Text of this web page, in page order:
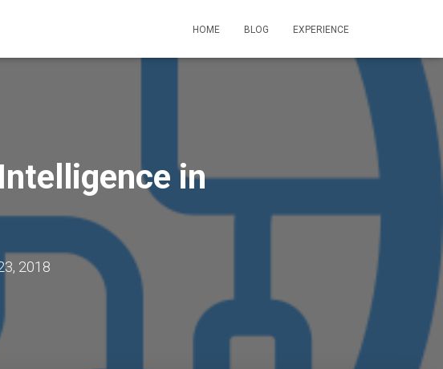
HOME BLOG EXPERIENCE
in
2018